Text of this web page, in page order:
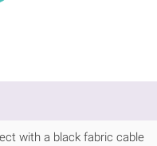
with a black fabric cable